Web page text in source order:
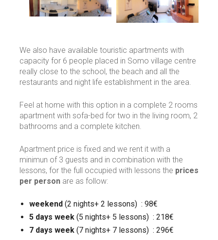
We also have available touristic apartments with
capacity for 6 people placed in Somo village centre
really close to the school, the beach and all the
restaurants and night life establishment in the area.
Feel at home with this option in a complete 2 rooms
apartment with sofa-bed for two in the living room, 2
bathrooms and a complete kitchen.
Apartment price is fixed and we rent it with a
minimun of 3 guests and in combination with the
lessons, for the full occupied with lessons the prices
per person are as follow:
weekend (2 nights+ 2 lessons) : 98€
5 days week (5 nights+ 5 lessons) : 218€
7 days week (7 nights+ 7 lessons) : 296€